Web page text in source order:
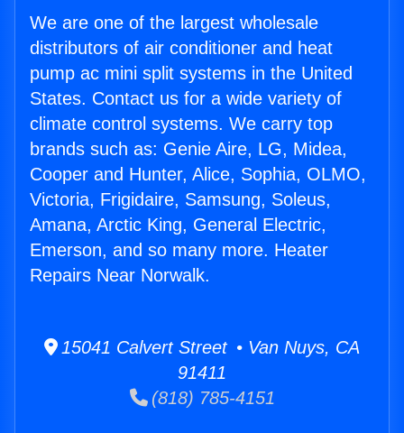
We are one of the largest wholesale
distributors of air conditioner and heat
pump ac mini split systems in the United
States. Contact us for a wide variety of
climate control systems. We carry top
brands such as: Genie Aire, LG, Midea,
Cooper and Hunter, Alice, Sophia, OLMO,
Victoria, Frigidaire, Samsung, Soleus,
Amana, Arctic King, General Electric,
Emerson, and so many more. Heater
Repairs Near Norwalk.
15041 Calvert Street • Van Nuys, CA
91411
(818) 785-4151